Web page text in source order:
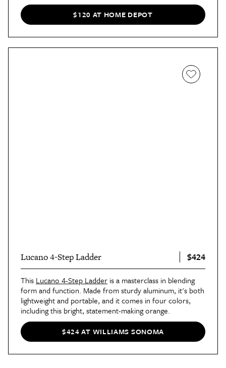
$120 AT HOME DEPOT
Lucano 4-Step Ladder $424
This Lucano 4-Step Ladder is a masterclass in blending
form and function. Made from sturdy aluminum, it's both
lightweight and portable, and it comes in four colors,
including this bright, statement-making orange.
$424 AT WILLIAMS SONOMA